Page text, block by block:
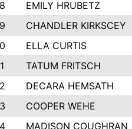
EMILY HRUBETZ
CHANDLER KIRKSCEY
ELLA CURTIS
TATUM FRITSCH
DECARA HEMSATH
COOPER WEHE
MADISON COUGHRAN